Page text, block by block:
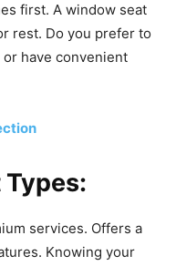
first. A window seat
rest. Do you prefer to
have convenient
services. Offers a
Knowing your